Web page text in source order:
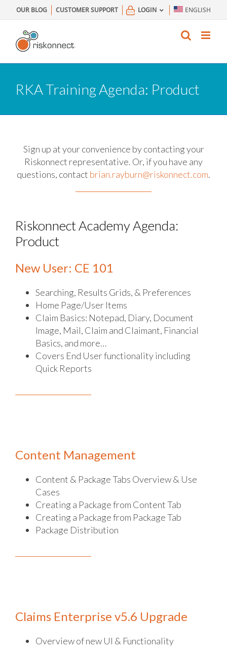
to
content
OUR BLOG CUSTOMER SUPPORT LOGIN ENGLISH
RKA Training Agenda: Product
Sign up at your convenience by contacting your
Riskonnect representative. Or, if you have any
questions, contact brian.rayburn@riskonnect.com.
Riskonnect Academy Agenda:
Product
New User: CE 101
Searching, Results Grids, & Preferences
Home Page/User Items
Claim Basics: Notepad, Diary, Document
Image, Mail, Claim and Claimant, Financial
Basics, and more…
Covers End User functionality including
Quick Reports
Content Management
Content & Package Tabs Overview & Use
Cases
Creating a Package from Content Tab
Creating a Package from Package Tab
Package Distribution
Claims Enterprise v5.6 Upgrade
Overview of new UI & Functionality